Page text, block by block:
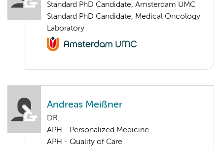
Standard PhD Candidate, Amsterdam UMC
Standard PhD Candidate, Medical Oncology
Laboratory
Andreas Meißner
DR.
APH - Personalized Medicine
APH - Quality of Care